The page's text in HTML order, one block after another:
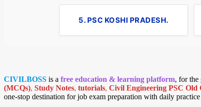
5. PSC KOSHI PRADESH.
CIVILBOSS is a free education & learning platform, for the
(MCQs), Study Notes, tutorials, Civil Engineering PSC Old
one-stop destination for job exam preparation with daily